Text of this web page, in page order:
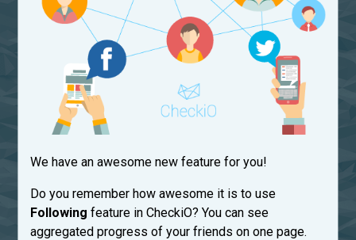
We have an awesome new feature for you!
Do you remember how awesome it is to use
Following feature in CheckiO? You can see
aggregated progress of your friends on one page.